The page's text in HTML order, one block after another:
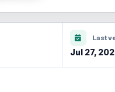
Last
Jul 27,